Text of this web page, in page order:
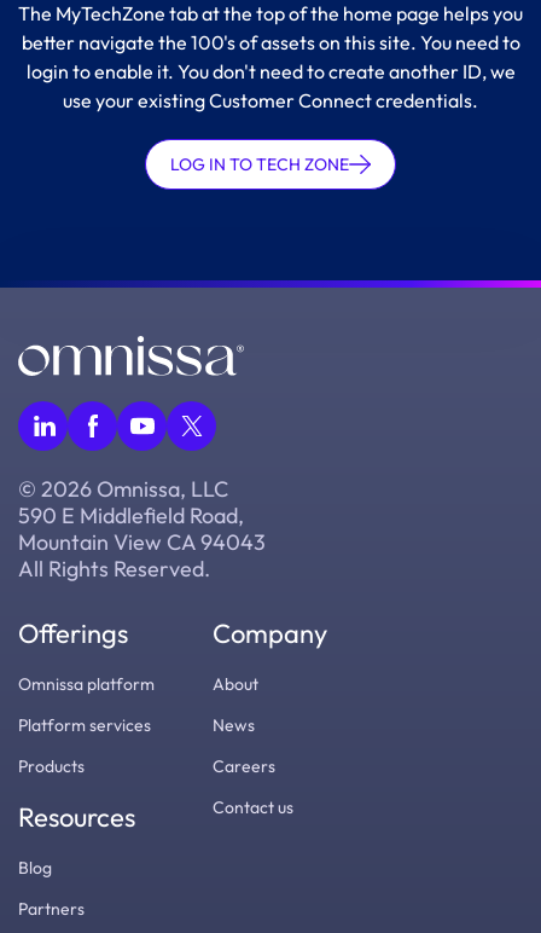
The MyTechZone tab at the top of the home page helps you
better navigate the 100's of assets on this site. You need to
login to enable it. You don't need to create another ID, we
use your existing Customer Connect credentials.
LOG IN TO TECH ZONE
© 2026 Omnissa, LLC
590 E Middlefield Road,
Mountain View CA 94043
All Rights Reserved.
Offerings
Omnissa platform
Platform services
Products
Resources
Blog
Partners
Company
About
News
Careers
Contact us